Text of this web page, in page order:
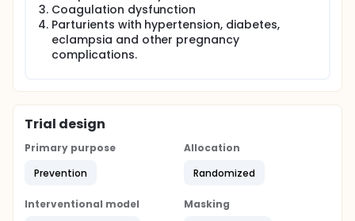
acid-base state and maternal hemodynamics.
Coagulation dysfunction
Parturients with hypertension, diabetes,
eclampsia and other pregnancy
complications.
Trial design
Primary purpose
Prevention
Allocation
Randomized
Interventional model
Masking